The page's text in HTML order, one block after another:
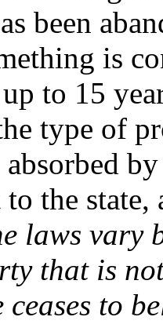
been
is
up to 15
type of
the
laws vary
that is
to